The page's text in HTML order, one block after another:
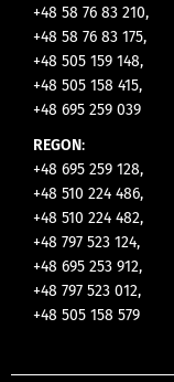
+48 58 76 83 210,
+48 58 76 83 175,
+48 505 159 148,
+48 505 158 415,
+48 695 259 039
REGON:
+48 695 259 128,
+48 510 224 486,
+48 510 224 482,
+48 797 523 124,
+48 695 253 912,
+48 797 523 012,
+48 505 158 579